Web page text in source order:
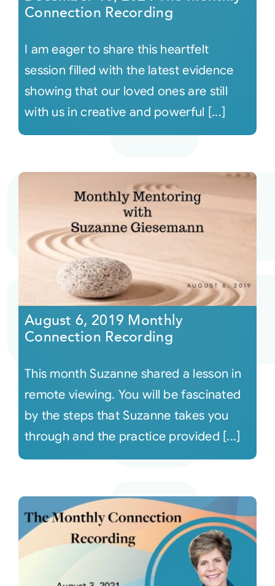
Connection Recording
I am eager to share this heartfelt
session filled with the latest evidence
showing that our loved ones are still
with us in creative and powerful [...]
August 6, 2019 Monthly
Connection Recording
This month Suzanne shared a lesson in
remote viewing. You will be fascinated
by the steps that Suzanne takes you
through and the practice provided [...]